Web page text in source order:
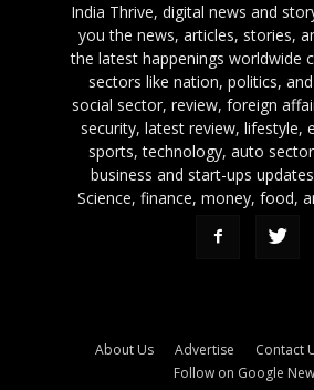
India Thrive, digital news and
you the news, articles, stories,
the latest happenings worldwide
sectors like nation, politics,
social sector, review, foreign
security, latest review, lifestyle,
sports, technology, auto
business and start-ups
Science, finance, money, food,
About Us Advertise Contact
Follow on Google